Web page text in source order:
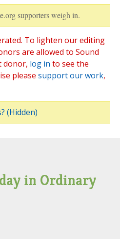
supporters weigh in.
To lighten our editing
are allowed to Sound
donor, log in to see the
please support our work,
(Hidden)
in Ordinary